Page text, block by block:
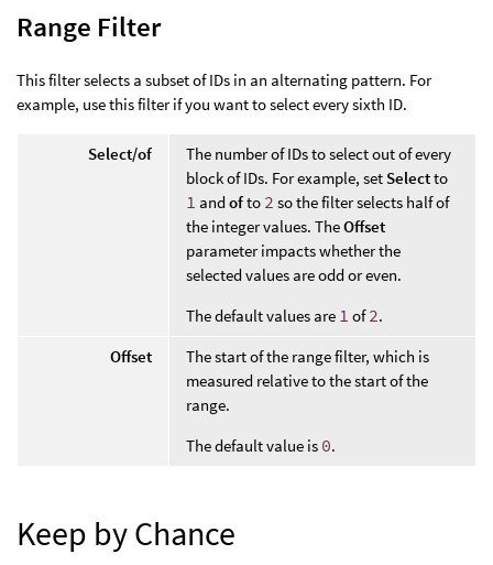
Range Filter
This filter selects a subset of IDs in an alternating pattern. For
example, use this filter if you want to select every sixth ID.
Select/of
The number of IDs to select out of every
block of IDs. For example, set Selectto
1 and ofto 2 so the filter selects half of
the integer values. TheOffset
parameter impacts whether the
selected values are odd or even.
The default values are 1 of2.
Offset
The start of the range filter, which is
measured relative to the start of the
range.
The default value is 0.
Keep by Chance